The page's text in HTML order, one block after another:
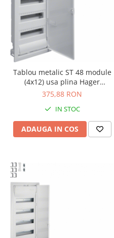
Tablou metalic ST 48 module
(4x12) usa plina Hager
VU48NE
375,88 RON
IN STOC
ADAUGA IN COS